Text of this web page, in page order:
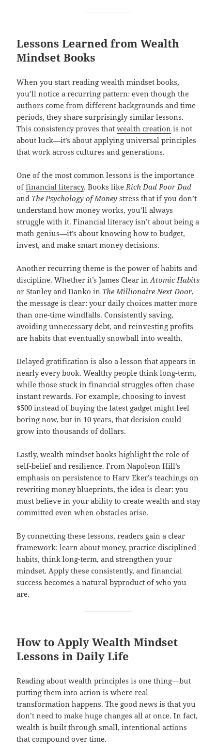
Lessons Learned from Wealth
Mindset Books
When you start reading wealth mindset books,
you’ll notice a recurring pattern: even though the
authors come from different backgrounds and time
periods, they share surprisingly similar lessons.
This consistency proves thatwealth creation is not
about luck—it’s about applying universal principles
that work across cultures and generations.
One of the most common lessons is the importance
offinancial literacy. Books likeRich Dad Poor Dad
and The Psychology of Money stress that if you don’t
understand how money works, you’ll always
struggle with it. Financial literacy isn’t about being a
math genius—it’s about knowing how to budget,
invest, and make smart money decisions.
Another recurring theme is the power of habits and
discipline. Whether it’s James Clear inAtomic Habits
or Stanley and Danko in The Millionaire Next Door,
the message is clear: your daily choices matter more
than one-time windfalls. Consistently saving,
avoiding unnecessary debt, and reinvesting profits
are habits that eventually snowball into wealth.
Delayed gratification is also a lesson that appears in
nearly every book. Wealthy people think long-term,
while those stuck in financial struggles often chase
instant rewards. For example, choosing to invest
$500 instead of buying the latest gadget might feel
boring now, but in 10 years, that decision could
grow into thousands of dollars.
Lastly, wealth mindset books highlight the role of
self-belief and resilience. From Napoleon Hill’s
emphasis on persistence to Harv Eker’s teachings on
rewriting money blueprints, the idea is clear: you
must believe in your ability to create wealth and stay
committed even when obstacles arise.
By connecting these lessons, readers gain a clear
framework: learn about money, practice disciplined
habits, think long-term, and strengthen your
mindset. Apply these consistently, and financial
success becomes a natural byproduct of who you
are.
How to Apply Wealth Mindset
Lessons in Daily Life
Reading about wealth principles is one thing—but
putting them into action is where real
transformation happens. The good news is that you
don’t need to make huge changes all at once. In fact,
wealth is built through small, intentional actions
that compound over time.